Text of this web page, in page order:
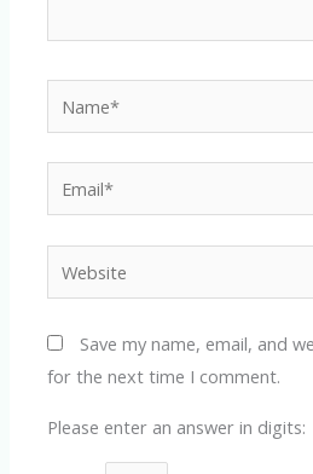
Save my name, email, and
for the next time I comment.
Please enter an answer in digits: